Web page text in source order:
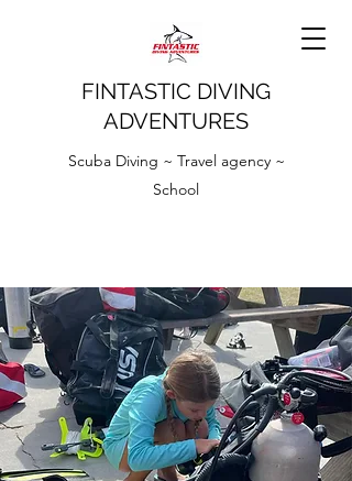
FINTASTIC DIVING
ADVENTURES
Scuba Diving ~ Travel agency ~
School